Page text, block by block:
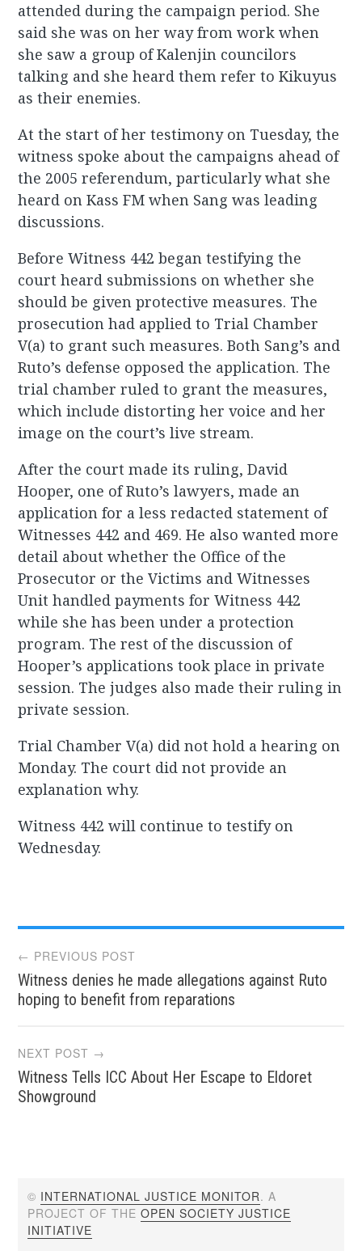
attended during the campaign period. She
said she was on her way from work when
she saw a group of Kalenjin councilors
talking and she heard them refer to Kikuyus
as their enemies.
At the start of her testimony on Tuesday, the
witness spoke about the campaigns ahead of
the 2005 referendum, particularly what she
heard on Kass FM when Sang was leading
discussions.
Before Witness 442 began testifying the
court heard submissions on whether she
should be given protective measures. The
prosecution had applied to Trial Chamber
V(a) to grant such measures. Both Sang’s and
Ruto’s defense opposed the application. The
trial chamber ruled to grant the measures,
which include distorting her voice and her
image on the court’s live stream.
After the court made its ruling, David
Hooper, one of Ruto’s lawyers, made an
application for a less redacted statement of
Witnesses 442 and 469. He also wanted more
detail about whether the Office of the
Prosecutor or the Victims and Witnesses
Unit handled payments for Witness 442
while she has been under a protection
program. The rest of the discussion of
Hooper’s applications took place in private
session. The judges also made their ruling in
private session.
Trial Chamber V(a) did not hold a hearing on
Monday. The court did not provide an
explanation why.
Witness 442 will continue to testify on
Wednesday.
Post
navigation
← PREVIOUS POST
Witness denies he made allegations against Ruto
hoping to benefit from reparations
NEXT POST →
Witness Tells ICC About Her Escape to Eldoret
Showground
© INTERNATIONAL JUSTICE MONITOR. A
PROJECT OF THEOPEN SOCIETY JUSTICE
INITIATIVE